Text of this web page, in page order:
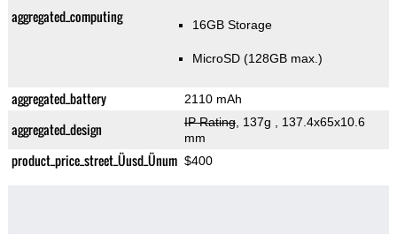
aggregated_computing 16GB Storage
MicroSD (128GB max.)
aggregated_battery 2110 mAh
aggregated_design IP Rating, 137g
, 137.4x65x10.6
mm
product_price_street_Üusd_Ünum $400